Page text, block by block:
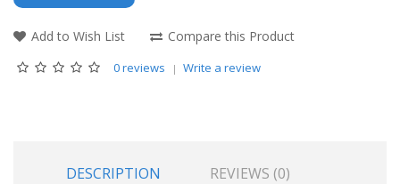
Add to Wish List Compare this Product
0 reviews Write a review
DESCRIPTION REVIEWS (0)